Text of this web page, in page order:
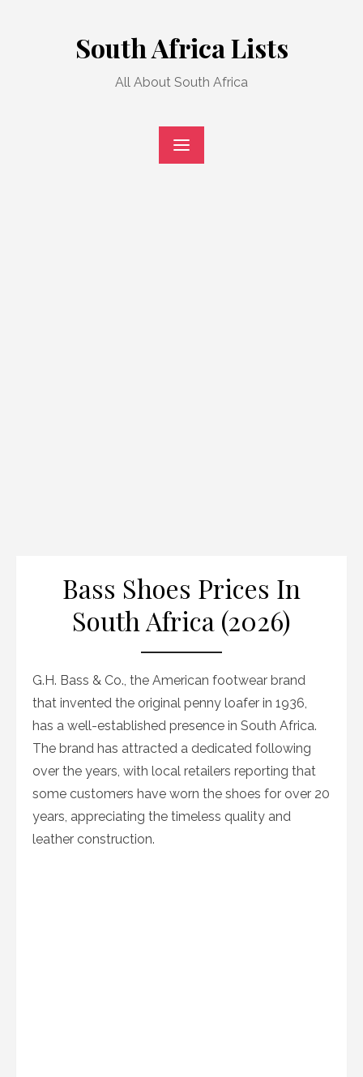
South Africa Lists
All About South Africa
Bass Shoes Prices In
South Africa (2026)
G.H. Bass & Co., the American footwear brand
that invented the original penny loafer in 1936,
has a well-established presence in South Africa.
The brand has attracted a dedicated following
over the years, with local retailers reporting that
some customers have worn the shoes for over 20
years, appreciating the timeless quality and
leather construction.